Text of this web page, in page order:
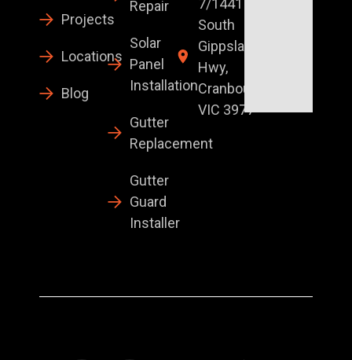
Projects
Locations
Blog
Repair
Solar
Panel
Installation
Gutter
Replacement
Gutter
Guard
Installer
7/1441
South
Gippsland
Hwy,
Cranbourne
VIC 3977